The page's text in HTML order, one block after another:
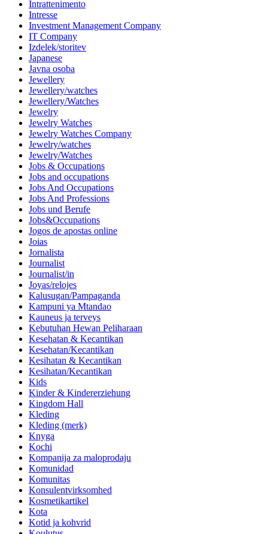
Intrattenimento
Intresse
Investment Management Company
IT Company
Izdelek/storitev
Japanese
Javna osoba
Jewellery
Jewellery/watches
Jewellery/Watches
Jewelry
Jewelry Watches
Jewelry Watches Company
Jewelry/watches
Jewelry/Watches
Jobs & Occupations
Jobs and occupations
Jobs And Occupations
Jobs And Professions
Jobs und Berufe
Jobs&Occupations
Jogos de apostas online
Joias
Jornalista
Journalist
Journalist/in
Joyas/relojes
Kalusugan/Pampaganda
Kampuni ya Mtandao
Kauneus ja terveys
Kebutuhan Hewan Peliharaan
Kesehatan & Kecantikan
Kesehatan/Kecantikan
Kesihatan & Kecantikan
Kesihatan/Kecantikan
Kids
Kinder & Kindererziehung
Kingdom Hall
Kleding
Kleding (merk)
Knyga
Kochi
Kompanija za maloprodaju
Komunidad
Komunitas
Konsulentvirksomhed
Kosmetikartikel
Kota
Kotid ja kohvrid